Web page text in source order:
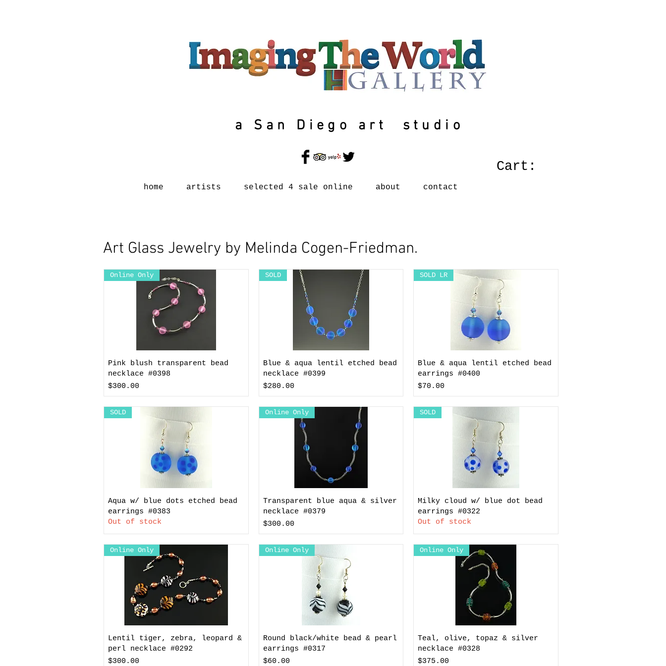
a San Diego art studio
home artists selected 4 sale online about contact
Cart:
Art Glass Jewelry by Melinda Cogen-Friedman.
Online Only
Pink blush transparent bead
necklace #0398
Price
$300.00
SOLD
Blue & aqua lentil etched bead
necklace #0399
Price
$280.00
SOLD LR
Blue & aqua lentil etched bead
earrings #0400
Price
$70.00
SOLD
Aqua w/ blue dots etched bead
earrings #0383
Out of stock
Online Only
Transparent blue aqua & silver
necklace #0379
Price
$300.00
SOLD
Milky cloud w/ blue dot bead
earrings #0322
Out of stock
Online Only
Lentil tiger, zebra, leopard &
perl necklace #0292
Price
$300.00
Online Only
Round black/white bead & pearl
earrings #0317
Price
$60.00
Online Only
Teal, olive, topaz & silver
necklace #0328
Price
$375.00